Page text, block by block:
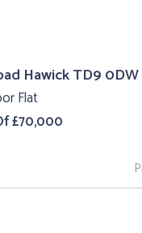
Hawick TD9 0DW
Flat
£70,000